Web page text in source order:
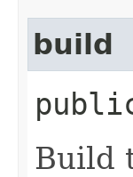
build
Build